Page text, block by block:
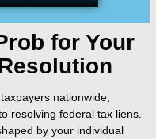
for Your
nationwide,
resolving federal tax liens.
by your individual